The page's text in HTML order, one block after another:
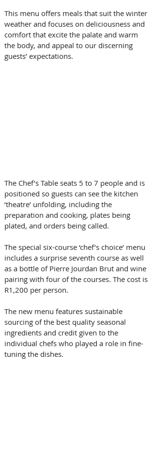
This menu offers meals that suit the winter
weather and focuses on deliciousness and
comfort that excite the palate and warm
the body, and appeal to our discerning
guests’ expectations.
The Chef’s Table seats 5 to 7 people and is
positioned so guests can see the kitchen
‘theatre’ unfolding, including the
preparation and cooking, plates being
plated, and orders being called.
The special six-course ‘chef’s choice’ menu
includes a surprise seventh course as well
as a bottle of Pierre Jourdan Brut and wine
pairing with four of the courses. The cost is
R1,200 per person.
The new menu features sustainable
sourcing of the best quality seasonal
ingredients and credit given to the
individual chefs who played a role in fine-
tuning the dishes.